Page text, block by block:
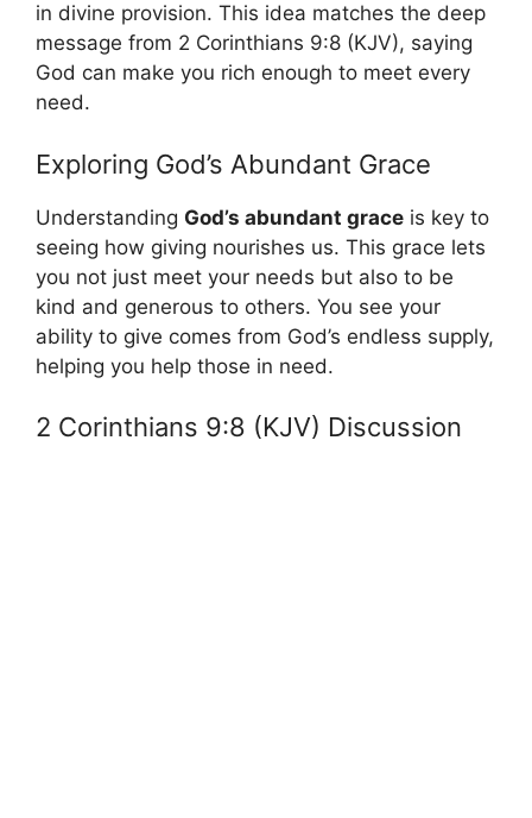
in divine provision. This idea matches the deep
message from 2 Corinthians 9:8 (KJV), saying
God can make you rich enough to meet every
need.
Exploring God’s Abundant Grace
Understanding God’s abundant grace is key to
seeing how giving nourishes us. This grace lets
you not just meet your needs but also to be
kind and generous to others. You see your
ability to give comes from God’s endless supply,
helping you help those in need.
2 Corinthians 9:8 (KJV) Discussion